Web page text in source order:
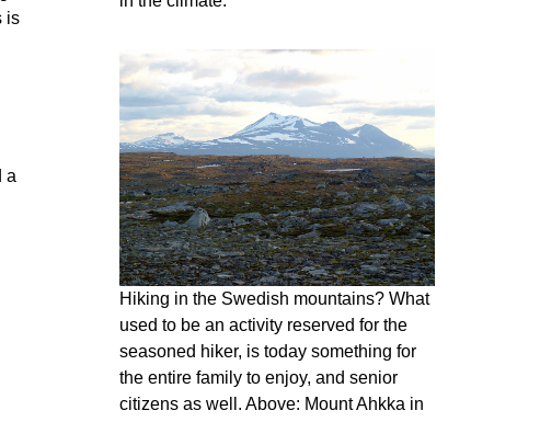
Hiking in the Swedish mountains? What
used to be an activity reserved for the
seasoned hiker, is today something for
the entire family to enjoy, and senior
citizens as well. Above: Mount Ahkka in
is
a